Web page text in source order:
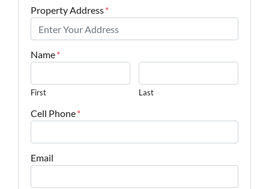
Property Address*
Name*
First Last
Cell Phone*
Email